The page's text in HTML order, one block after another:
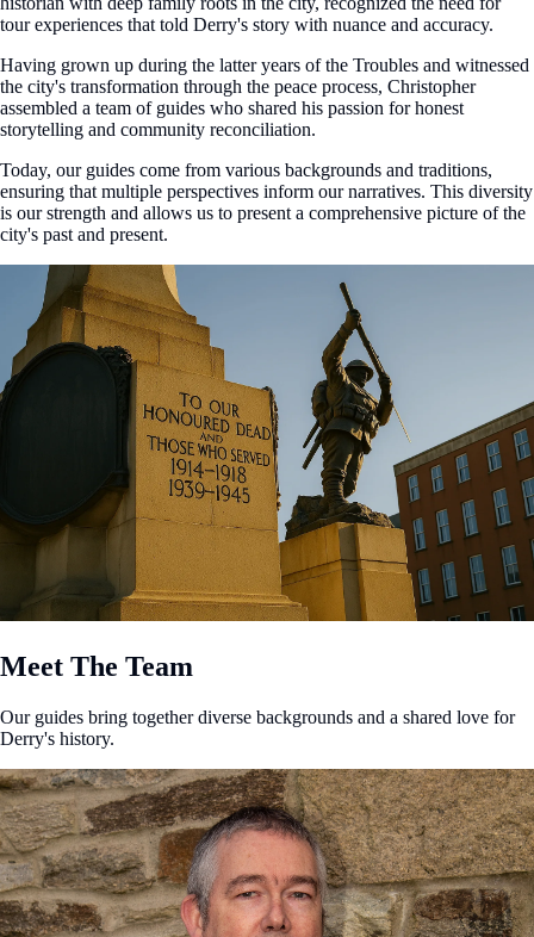
tour experiences that told Derry's story with nuance and accuracy.
Having grown up during the latter years of the Troubles and witnessed
the city's transformation through the peace process, Christopher
assembled a team of guides who shared his passion for honest
storytelling and community reconciliation.
Today, our guides come from various backgrounds and traditions,
ensuring that multiple perspectives inform our narratives. This diversity
is our strength and allows us to present a comprehensive picture of the
city's past and present.
Meet The Team
Our guides bring together diverse backgrounds and a shared love for
Derry's history.